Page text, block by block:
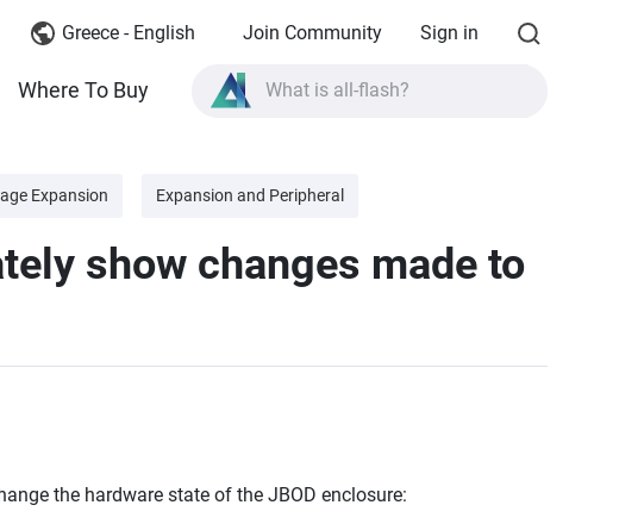
Greece - English Join Community Sign in
Where To Buy What is all-flash?
Expansion Expansion and Peripheral
show changes made to
the hardware state of the JBOD enclosure: